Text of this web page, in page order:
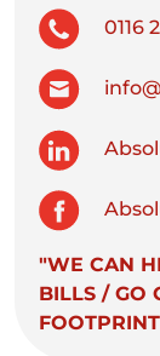
0116
"WE CAN
BILLS / GO